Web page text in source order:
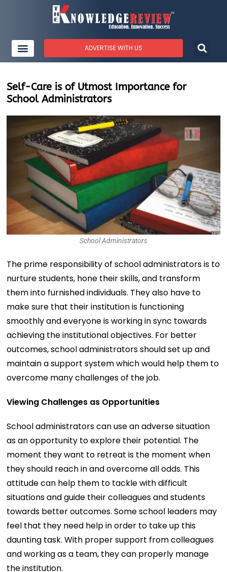
ADVERTISE WITH US
Self-Care is of Utmost Importance for
School Administrators
School Administrators
The prime responsibility of school administrators is to
nurture students, hone their skills, and transform
them into furnished individuals. They also have to
make sure that their institution is functioning
smoothly and everyone is working in sync towards
achieving the institutional objectives. For better
outcomes, school administrators should set up and
maintain a support system which would help them to
overcome many challenges of the job.
Viewing Challenges as Opportunities
School administrators can use an adverse situation
as an opportunity to explore their potential. The
moment they want to retreat is the moment when
they should reach in and overcome all odds. This
attitude can help them to tackle with difficult
situations and guide their colleagues and students
towards better outcomes. Some school leaders may
feel that they need help in order to take up this
daunting task. With proper support from colleagues
and working as a team, they can properly manage
the institution.